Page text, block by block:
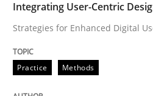
Strategies for Enhanced
Written by
Integrating User-Centric
Strategies for Enhanced Digital
Practice Methods